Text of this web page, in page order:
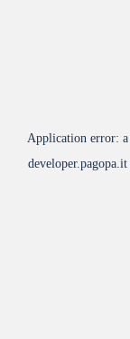
Application error: a
developer.pagopa.it